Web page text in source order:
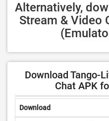
Alternatively,
Stream & Video
Download Tango-
Chat APK
Download